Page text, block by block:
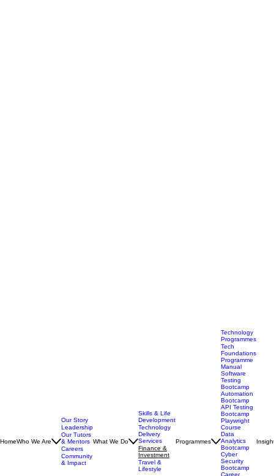
Our Story
Leadership
Our Tutors
& Mentors
Careers
Community
Skills & Life
Development
Technology
Delivery
Services
Finance &
Investment
Travel &
Technology
Programmes
Tech
Foundations
Programme
Manual
Software
Testing
Bootcamp
Automation
Bootcamp
API Testing
Bootcamp
Playwright
Course
Data
Analytics
Bootcamp
Cyber
Security